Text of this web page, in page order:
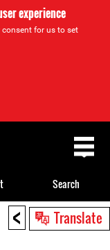
experience
for us to set
< Translate
Search